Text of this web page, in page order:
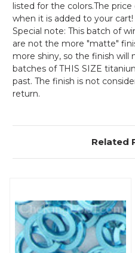
listed for the colors.The
when it is added to your cart!
Special note: This batch of
are not the more "matte"
more shiny, so the finish will
batches of THIS SIZE
past. The finish is not
return.
Related